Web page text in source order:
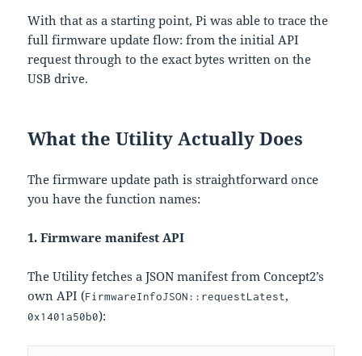
With that as a starting point, Pi was able to trace the
full firmware update flow: from the initial API
request through to the exact bytes written on the
USB drive.
What the Utility Actually Does
The firmware update path is straightforward once
you have the function names:
1. Firmware manifest API
The Utility fetches a JSON manifest from Concept2’s
own API (FirmwareInfoJSON::requestLatest,
0x1401a50b0):